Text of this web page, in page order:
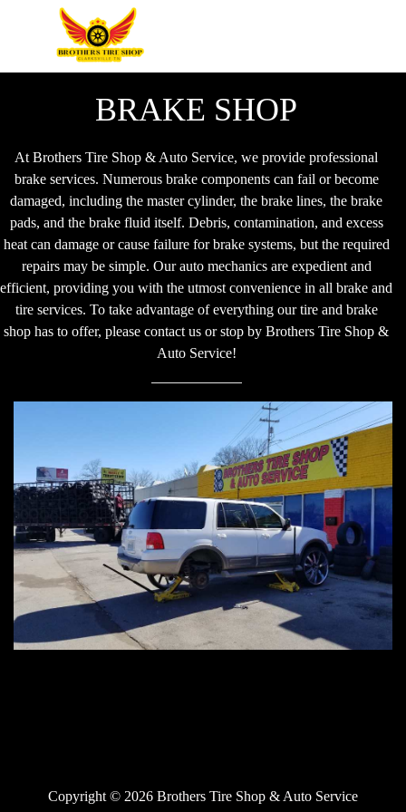
BRAKE SHOP
At Brothers Tire Shop & Auto Service, we provide professional
brake services. Numerous brake components can fail or become
damaged, including the master cylinder, the brake lines, the brake
pads, and the brake fluid itself. Debris, contamination, and excess
heat can damage or cause failure for brake systems, but the required
repairs may be simple. Our auto mechanics are expedient and
efficient, providing you with the utmost convenience in all brake and
tire services. To take advantage of everything our tire and brake
shop has to offer, please contact us or stop by Brothers Tire Shop &
Auto Service!
Copyright © 2026 Brothers Tire Shop & Auto Service